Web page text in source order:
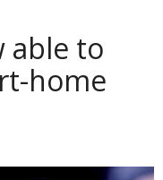
able to
home